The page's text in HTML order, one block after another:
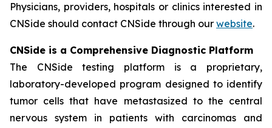
Physicians, providers, hospitals or clinics interested in
CNSide should contact CNSide through our website.
CNSide is a Comprehensive Diagnostic Platform
The CNSide testing platform is a proprietary,
laboratory-developed program designed to identify
tumor cells that have metastasized to the central
nervous system in patients with carcinomas and